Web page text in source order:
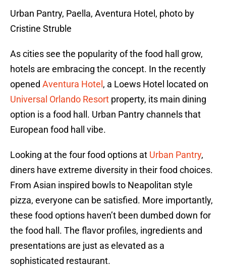
Urban Pantry, Paella, Aventura Hotel, photo by
Cristine Struble
As cities see the popularity of the food hall grow,
hotels are embracing the concept. In the recently
opened Aventura Hotel , a Loews Hotel located on
Universal Orlando Resort property, its main dining
option is a food hall. Urban Pantry channels that
European food hall vibe.
Looking at the four food options at Urban Pantry,
diners have extreme diversity in their food choices.
From Asian inspired bowls to Neapolitan style
pizza, everyone can be satisfied. More importantly,
these food options haven’t been dumbed down for
the food hall. The flavor profiles, ingredients and
presentations are just as elevated as a
sophisticated restaurant.